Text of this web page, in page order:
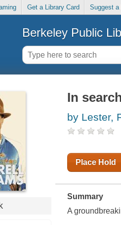
Get a Library Card Suggest a
Berkeley Public
In
by Lester,
Place Hold
Summary
A